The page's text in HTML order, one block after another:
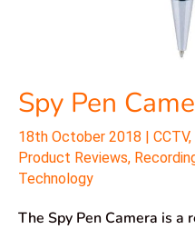
Spy Pen
18th October 2018 | CCTV,
Product Reviews,
Technology
The Spy Pen Camera is